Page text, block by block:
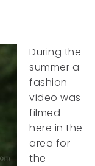
During the
summer a
fashion
video was
filmed
here in the
area for
the